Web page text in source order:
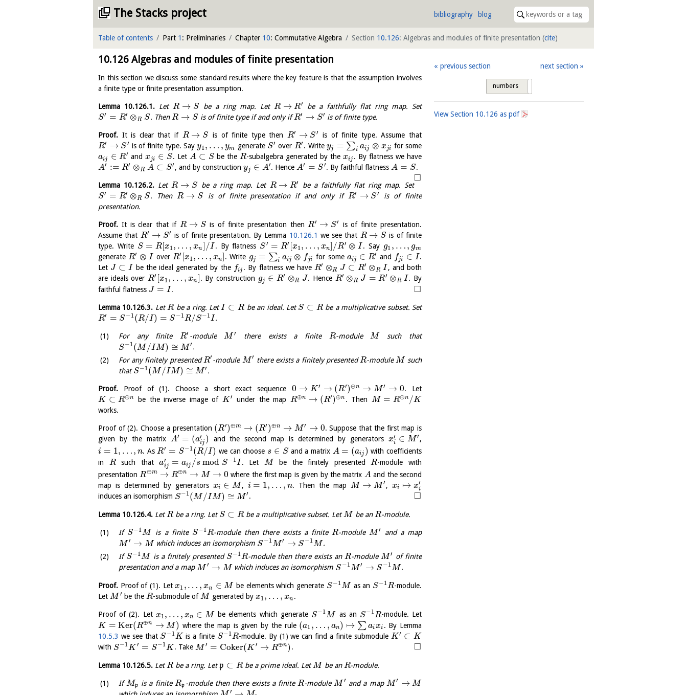
The Stacks project bibliography blog
Table of contents Part 1 : Preliminaries Chapter 10: Commutative Algebra Section 10.126: Algebras and modules of finite presentation (cite)
10.126 Algebras and modules of finite presentation
In this section we discuss some standard results where the key feature is that the assumption involves
a finite type or finite presentation assumption.
Lemma 10.126.1. Let R → S be a ring map. Let R → R′
be a faithfully flat ring map. Set
S′ = R′ ⊗R S. Then R → S is of finite type if and only ifR′ → S′ is of finite type.
Proof. It is clear that if R → S is of finite type then R′ → S′
is of finite type. Assume that
R′ → S′ is of finite type. Sayy1 , … , ym generate S′ over R′ . Write yj = ∑i aij ⊗ xji for some
aij ∈ R′ and xji ∈ S. Let A ⊂ S be the R-subalgebra generated by thexij . By flatness we have
A′ := R′ ⊗R A ⊂ S′ , and by constructionyj ∈ A′. Hence A′ = S′. By faithful flatness A = S.
□
Lemma 10.126.2. LetR → S be a ring map. Let R → R′
be a faithfully flat ring map. Set
S′ = R′ ⊗R S. ThenR → S is of finite presentation if and only if R′ → S′
is of finite
presentation.
Proof. It is clear that if R → S is of finite presentation thenR′ → S′
is of finite presentation.
Assume that R′ → S′ is of finite presentation. By Lemma 10.126.1 we see that R → S is of finite
type. Write S = R[x1, … , xn] /I . By flatness S′ = R′ [x1, … , xn] /R′ ⊗ I . Say g1 , …, gm
generateR′ ⊗ I over R′ [x1, … , xn] . Write gj = ∑i aij ⊗ fji for some aij ∈ R′ and fji ∈ I.
Let J ⊂ I be the ideal generated by the fij . By flatness we haveR′ ⊗R J ⊂ R′ ⊗R I, and both
are ideals overR′ [x1, … , xn] . By construction gj ∈ R′ ⊗R J. Hence R′ ⊗R J = R′ ⊗R I. By
faithful flatness J = I. □
Lemma 10.126.3. LetR be a ring. LetI ⊂ R be an ideal. LetS ⊂ Rbe a multiplicative subset. Set
R′ = S −1 (R/I) = S −1 R/S−1 I.
For any finite R′ -module M ′ there exists a finite R-module M
such that
S−1(M/IM) ≅ M′ .
For any finitely presentedR′ -module M ′ there exists a finitely presentedR-module M such
thatS−1(M/IM) ≅ M ′ .
Proof. Proof of (1). Choose a short exact sequence0 → K ′ → (R′)⊕n → M ′ → 0. Let
K ⊂ R⊕n be the inverse image of K ′ under the map R⊕n → (R′)⊕n . Then M = R⊕n /K
works.
Proof of (2). Choose a presentation (R′)⊕m → (R′ )⊕n → M ′ → 0. Suppose that the first map is
given by the matrix A′ = (a′
ij ) and the second map is determined by generators x′
i ∈ M ′,
i = 1, …, n. AsR′ = S−1(R/I) we can choose s ∈ S and a matrix A = (aij ) with coefficients
in Rsuch thata′
ij = aij /s mod S−1 I . Let M be the finitely presented R-module with
presentation R⊕m → R⊕n → M → 0 where the first map is given by the matrix A and the second
map is determined by generators xi ∈ M , i = 1, … , n. Then the map M → M ′ , xi ↦ x′
i
induces an isomorphism S−1(M/IM) ≅ M ′ . □
Lemma 10.126.4. LetRbe a ring. LetS ⊂ R be a multiplicative subset. LetM be anR-module.
If S−1 M is a finite S−1 R-module then there exists a finite R-module M ′
and a map
M ′ → Mwhich induces an isomorphism S −1M′ → S −1M.
IfS−1M is a finitely presented S−1R-module then there exists an R-module M ′ of finite
presentation and a mapM ′ → M which induces an isomorphism S −1M ′ → S −1M .
Proof. Proof of (1). Letx1 ,… , xn ∈ M be elements which generate S−1M as an S−1R-module.
Let M ′ be the R-submodule ofM generated by x1 , … , xn .
Proof of (2). Let x1, … , xn ∈ M be elements which generate S−1M as an S−1R-module. Let
K = Ker(R⊕n → M) where the map is given by the rule (a1 , … , an) ↦ ∑aixi . By Lemma
10.5.3 we see that S −1 K is a finite S−1 R-module. By (1) we can find a finite submodule K ′ ⊂ K
with S−1K ′ = S−1K. Take M ′ = Coker(K ′ → R⊕n) . □
Lemma 10.126.5. LetRbe a ring. Letp ⊂ Rbe a prime ideal. LetMbe anR-module.
IfMp is a finite Rp -module then there exists a finite R-module M ′ and a map M′ → M
′
previous section next section
numbers
View Section 10.126 as pdf